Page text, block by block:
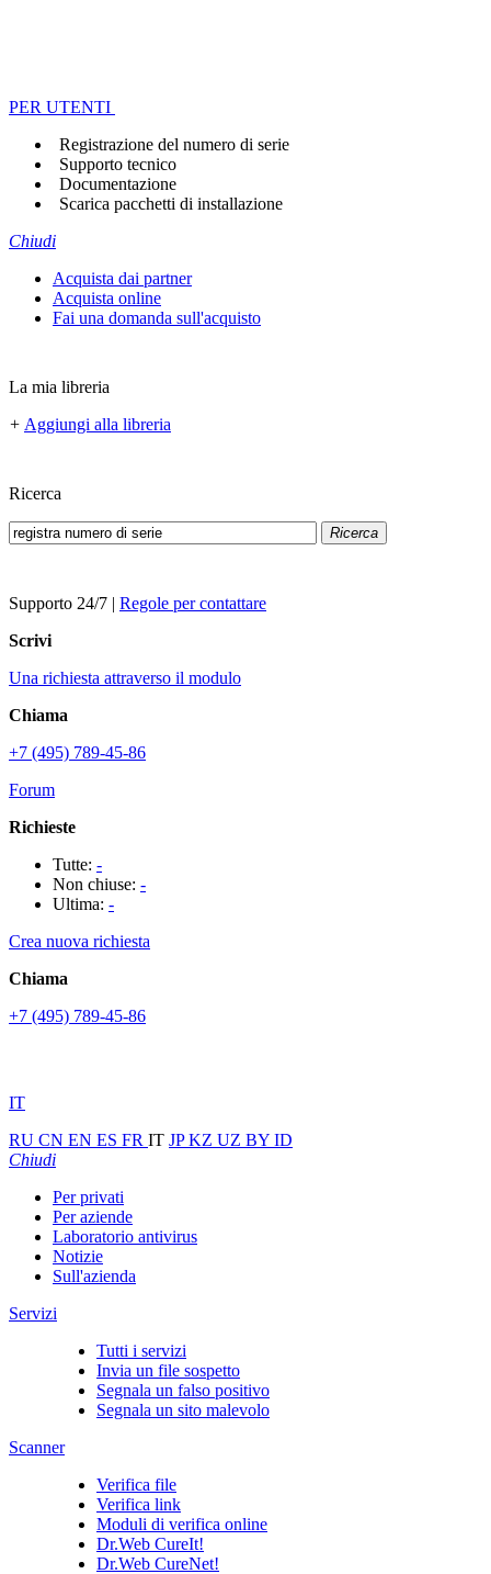
PER UTENTI
Registrazione del numero di serie
Supporto tecnico
Documentazione
Scarica pacchetti di installazione
Chiudi
Acquista dai partner
Acquista online
Fai una domanda sull'acquisto
La mia libreria
+ Aggiungi alla libreria
Ricerca
Ricerca
Supporto 24/7 | Regole per contattare
Scrivi
Una richiesta attraverso il modulo
Chiama
+7 (495) 789-45-86
Forum
Richieste
Tutte: -
Non chiuse: -
Ultima: -
Crea nuova richiesta
Chiama
+7 (495) 789-45-86
IT
RU CN EN ES FR IT JPKZ UZ BY ID
Chiudi
Per privati
Per aziende
Laboratorio antivirus
Notizie
Sull'azienda
Servizi
Tutti i servizi
Invia un file sospetto
Segnala un falso positivo
Segnala un sito malevolo
Scanner
Verifica file
Verifica link
Moduli di verifica online
Dr.Web CureIt!
Dr.Web CureNet!